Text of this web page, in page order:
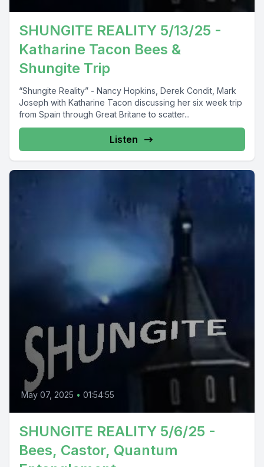
SHUNGITE REALITY 5/13/25 -
Katharine Tacon Bees &
Shungite Trip
“Shungite Reality” - Nancy Hopkins, Derek Condit, Mark
Joseph with Katharine Tacon discussing her six week trip
from Spain through Great Britane to scatter...
Listen
May 07, 2025 • 01:54:55
SHUNGITE REALITY 5/6/25 -
Bees, Castor, Quantum